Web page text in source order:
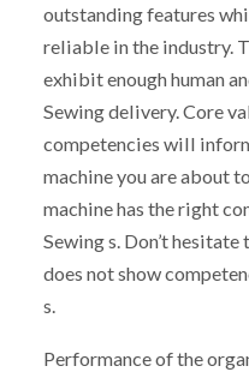
outstanding features
reliable in the industry.
exhibit enough human
Sewing delivery. Core
competencies will
machine you are about
machine has the right
Sewing s. Don’t
does not show
s.
Performance of the